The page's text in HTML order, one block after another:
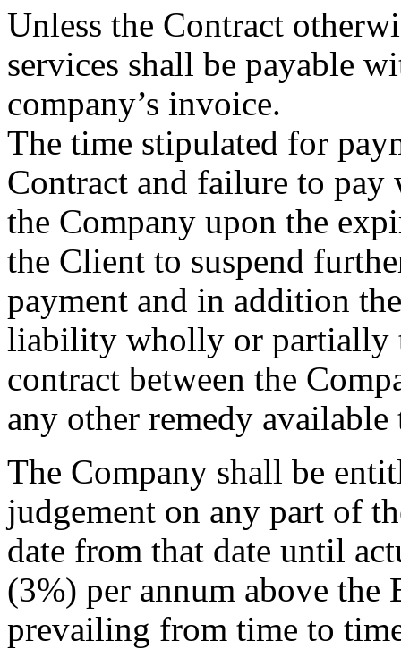
Unless the Contract
services shall be payable
company’s invoice.
The time stipulated for
Contract and failure to
the Company upon the
the Client to suspend
payment and in addition
liability wholly or partially
contract between the
any other remedy available
The Company shall be
judgement on any part of
date from that date until
(3%) per annum above
prevailing from time to